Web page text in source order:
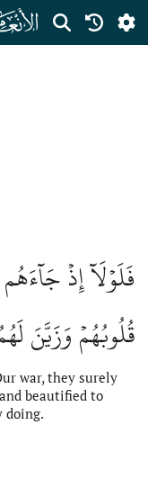
فَلَوۡلَآ إِذۡ
قُلُوبُهُمۡ وَزَيَّنَ
war, they surely
beautified to
doing.